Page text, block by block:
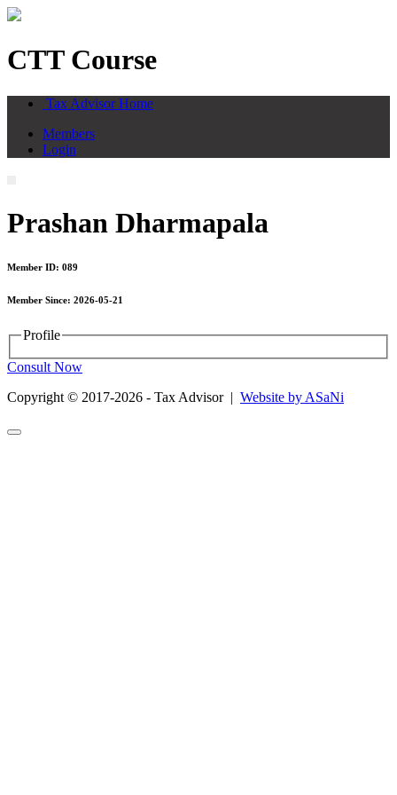
CTT Course
Tax Advisor Home
Members
Login
Prashan Dharmapala
Member ID: 089
Member Since: 2026-05-21
Profile
Consult Now
Copyright © 2017-2026 - Tax Advisor | Website by ASaNi